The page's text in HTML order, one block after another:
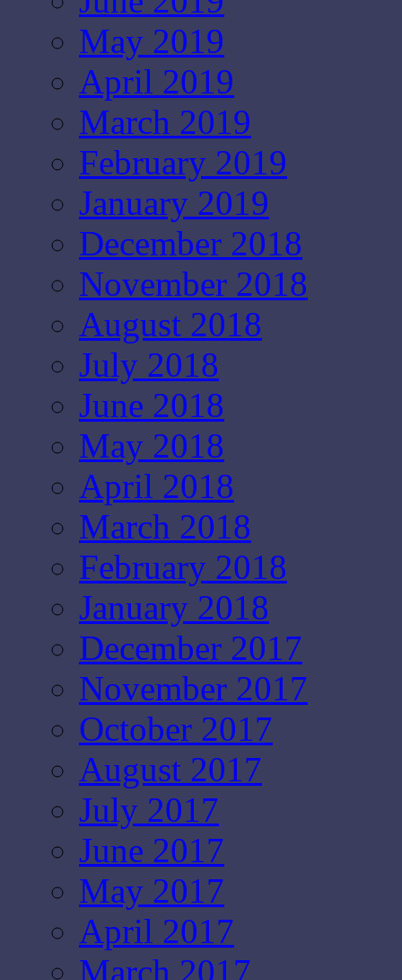
May 2019
April 2019
March 2019
February 2019
January 2019
December 2018
November 2018
August 2018
July 2018
June 2018
May 2018
April 2018
March 2018
February 2018
January 2018
December 2017
November 2017
October 2017
August 2017
July 2017
June 2017
May 2017
April 2017
March 2017